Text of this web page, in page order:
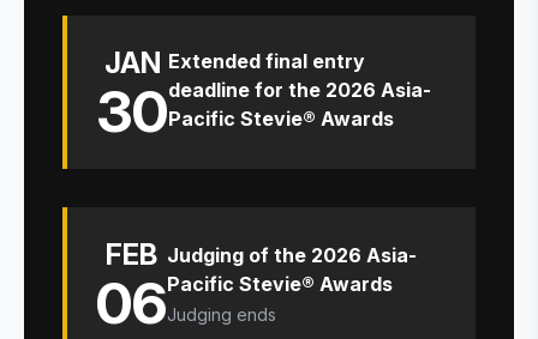
JAN
30
Extended final entry
deadline for the 2026 Asia-
Pacific Stevie® Awards
FEB
06
Judging of the 2026 Asia-
Pacific Stevie® Awards
Judging ends